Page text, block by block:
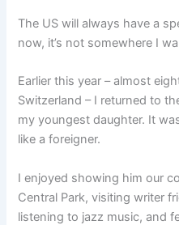
The US will always have a
now, it’s not somewhere I
Earlier this year – almost
Switzerland – I returned to
my youngest daughter. It
like a foreigner.
I enjoyed showing him our
Central Park, visiting writer
listening to jazz music, and